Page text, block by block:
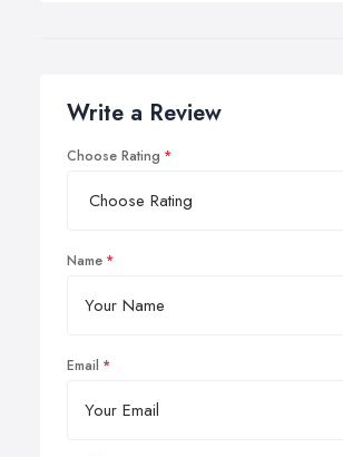
Write a Review
Choose Rating
Name
Email